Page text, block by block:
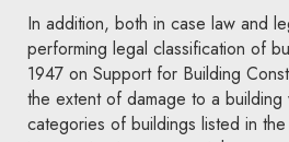
In addition, both in case law and
performing legal classification of
1947 on Support for Building
the extent of damage to a
categories of buildings listed in